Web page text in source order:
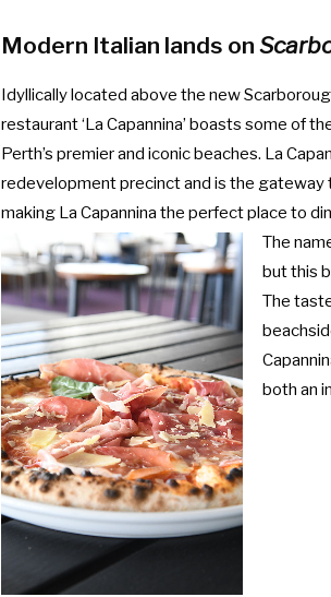
Modern Italian lands on
Idyllically located above the new
restaurant ‘La Capannina’ boasts some of
Perth’s premier and iconic beaches. La
redevelopment precinct and is the gateway
making La Capannina the perfect place to
The
but this
The
both an